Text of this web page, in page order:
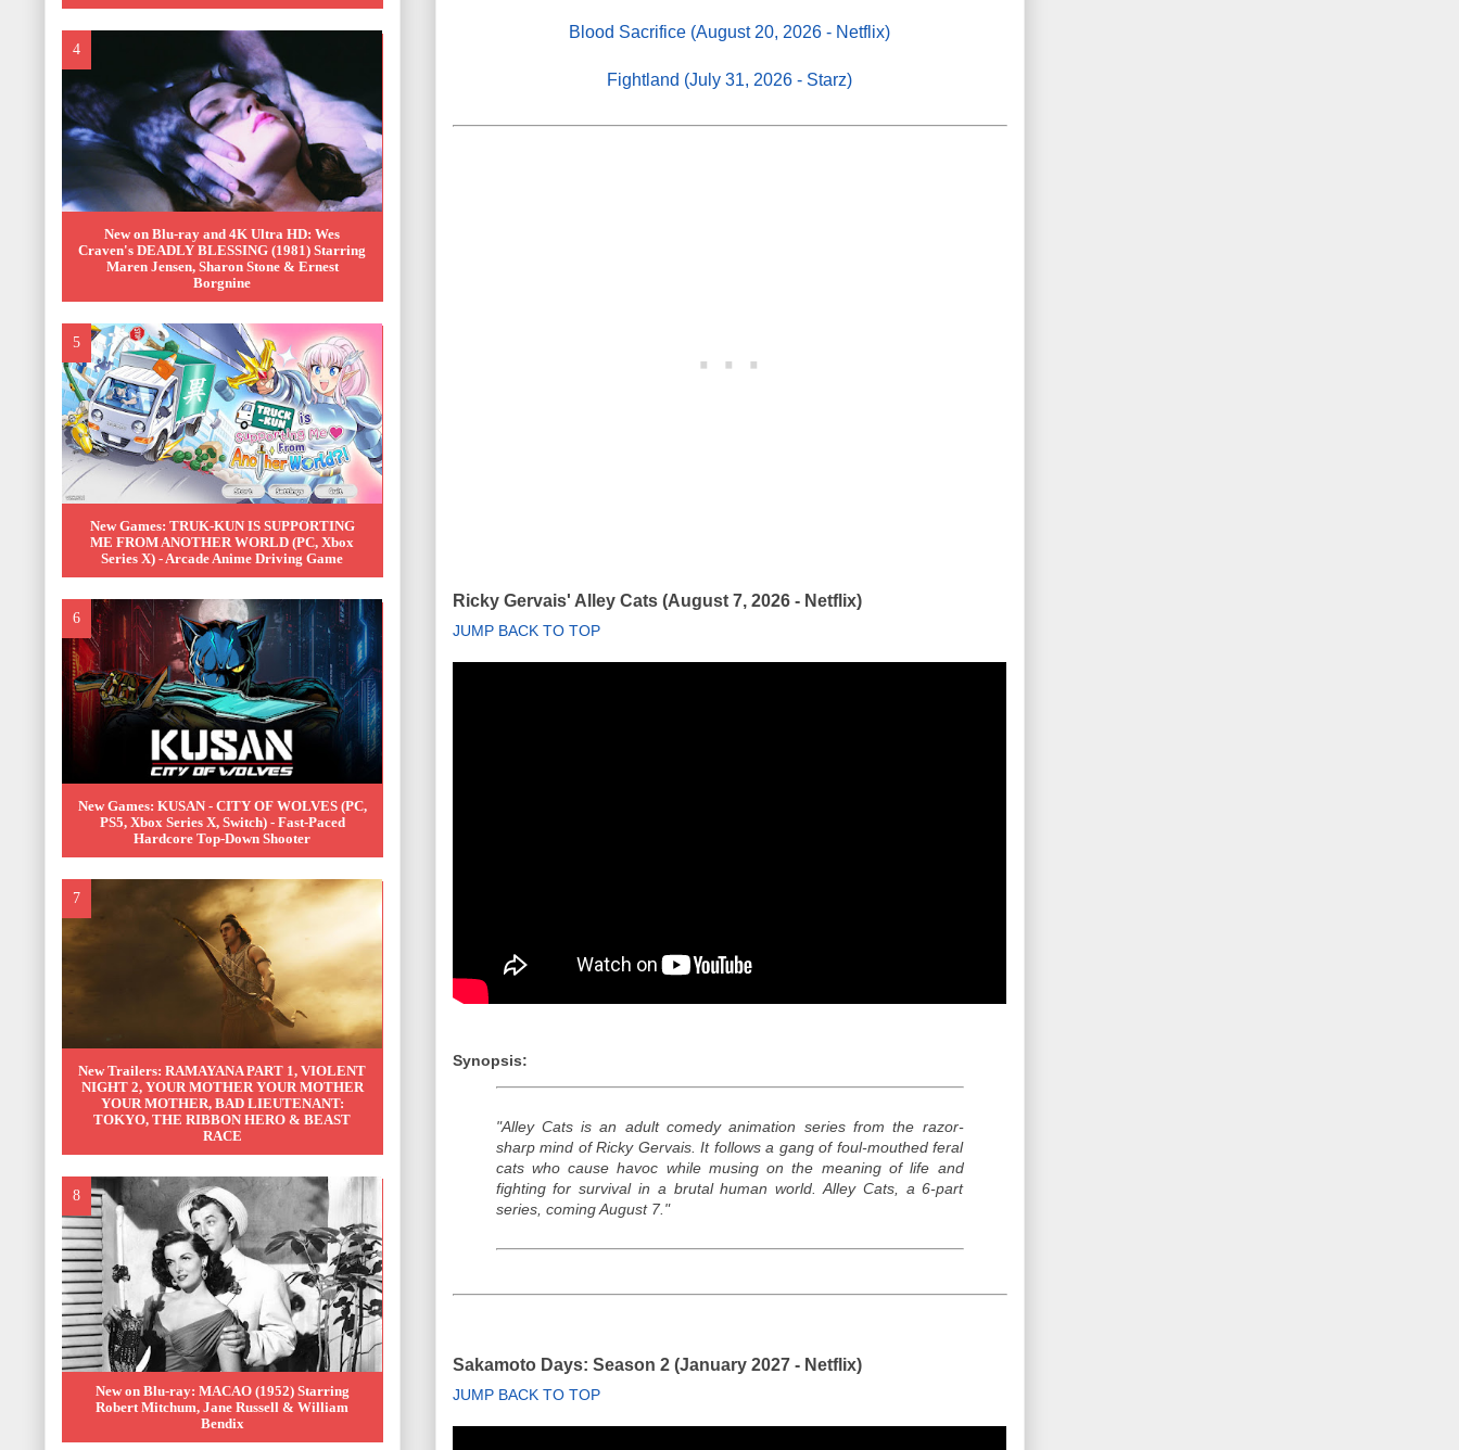
Blood Sacrifice (August 20, 2026 - Netflix)
Fightland (July 31, 2026 - Starz)
Ricky Gervais' Alley Cats (August 7, 2026 - Netflix)
JUMP BACK TO TOP
Synopsis:
"Alley Cats is an adult comedy animation series from the razor-
sharp mind of Ricky Gervais. It follows a gang of foul-mouthed feral
cats who cause havoc while musing on the meaning of life and
fighting for survival in a brutal human world. Alley Cats, a 6-part
series, coming August 7."
Sakamoto Days: Season 2 (January 2027 - Netflix)
JUMP BACK TO TOP
New on Blu-ray and 4K Ultra HD: Wes
Craven's DEADLY BLESSING (1981) Starring
Maren Jensen, Sharon Stone & Ernest
Borgnine
New Games: TRUK-KUN IS SUPPORTING
ME FROM ANOTHER WORLD (PC, Xbox
Series X) - Arcade Anime Driving Game
New Games: KUSAN - CITY OF WOLVES (PC,
PS5, Xbox Series X, Switch) - Fast-Paced
Hardcore Top-Down Shooter
New Trailers: RAMAYANA PART 1, VIOLENT
NIGHT 2, YOUR MOTHER YOUR MOTHER
YOUR MOTHER, BAD LIEUTENANT:
TOKYO, THE RIBBON HERO & BEAST
RACE
New on Blu-ray: MACAO (1952) Starring
Robert Mitchum, Jane Russell & William
Bendix